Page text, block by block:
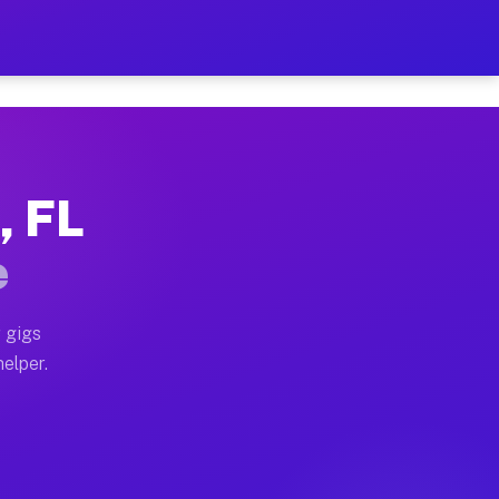
on Your Schedule
full home moves, office moves, and
often earn more due to higher-value
FL
gigs